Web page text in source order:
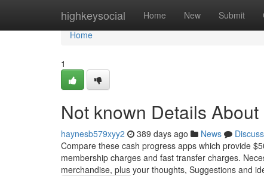
highkeysocial Home New Submit
Home
Home
1
Not known Details
haynesb579xyy2 389 days ago News
Discuss
Compare these cash progress apps which provide
membership charges and fast transfer charges.
merchandise, plus your thoughts, Suggestions and